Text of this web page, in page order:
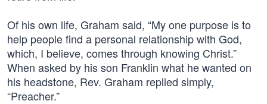
Of his own life, Graham said, “My one purpose is to
help people find a personal relationship with God,
which, I believe, comes through knowing Christ.”
When asked by his son Franklin what he wanted on
his headstone, Rev. Graham replied simply,
“Preacher.”